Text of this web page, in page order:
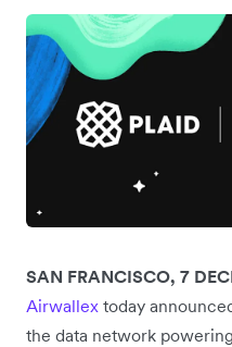
SAN FRANCISCO, 7
Airwallex today
the data network